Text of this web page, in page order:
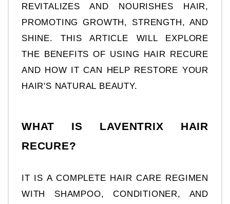
REVITALIZES AND NOURISHES HAIR,
PROMOTING GROWTH, STRENGTH, AND
SHINE. THIS ARTICLE WILL EXPLORE
THE BENEFITS OF USING HAIR RECURE
AND HOW IT CAN HELP RESTORE YOUR
HAIR'S NATURAL BEAUTY.
WHAT IS LAVENTRIX HAIR
RECURE?
IT IS A COMPLETE HAIR CARE REGIMEN
WITH SHAMPOO, CONDITIONER, AND